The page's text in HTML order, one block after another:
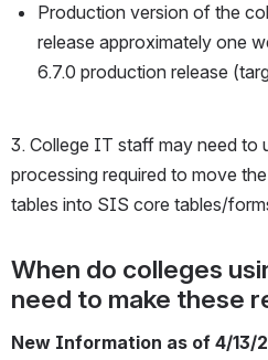
Production version of the
release approximately one
6.7.0 production release
3. College IT staff may need to
processing required to move
tables into SIS core tables/
When do colleges
need to make these
New Information as of 4/13/